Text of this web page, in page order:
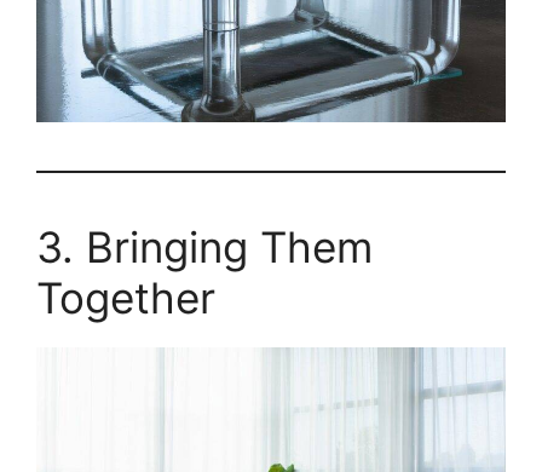
3. Bringing Them
Together